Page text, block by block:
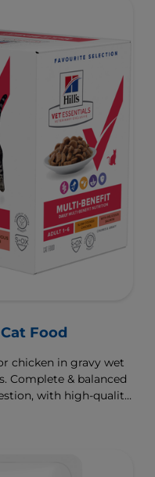
Food
chicken in gravy wet
Complete & balanced
with high-quality